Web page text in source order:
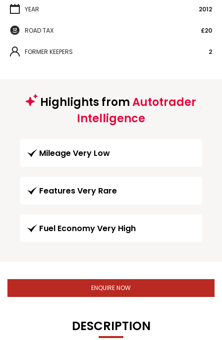
YEAR 2012
ROAD TAX £20
FORMER KEEPERS 2
Highlights fromAutotrader
Intelligence
Mileage Very Low
Features Very Rare
Fuel Economy Very High
ENQUIRE NOW
DESCRIPTION